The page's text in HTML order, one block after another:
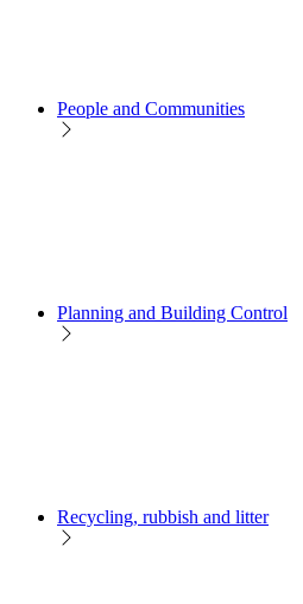
People and Communities
Planning and Building Control
Recycling, rubbish and litter